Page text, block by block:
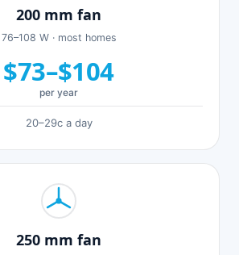
200 mm fan
76–108 W · most homes
$73–$104
per year
20–29c a day
250 mm fan